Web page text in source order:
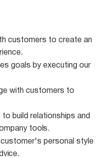
customers to create an
goals by executing our
with customers to
build relationships and
tools.
personal style